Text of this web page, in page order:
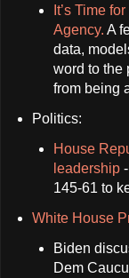
It’s Time
Agency. A
data,
word to the
from being
Politics:
House
leadership
145-61 to
White House
Biden
Dem